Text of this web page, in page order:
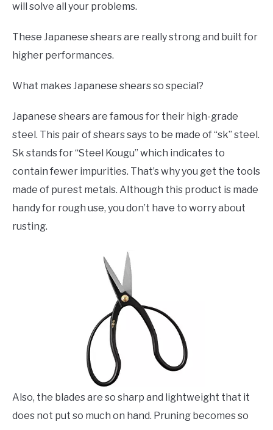
will solve all your problems.
These Japanese shears are really strong and built for
higher performances.
What makes Japanese shears so special?
Japanese shears are famous for their high-grade
steel. This pair of shears says to be made of “sk” steel.
Sk stands for “Steel Kougu” which indicates to
contain fewer impurities. That’s why you get the tools
made of purest metals. Although this product is made
handy for rough use, you don’t have to worry about
rusting.
Also, the blades are so sharp and lightweight that it
does not put so much on hand. Pruning becomes so